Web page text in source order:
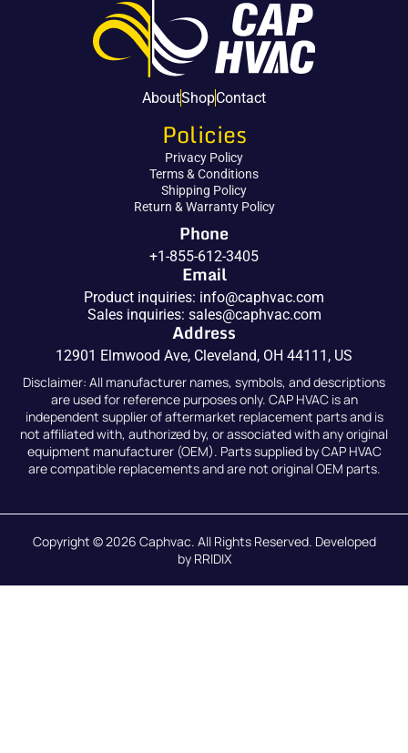
AboutShopContact
Policies
Privacy Policy
Terms & Conditions
Shipping Policy
Return & Warranty Policy
Phone
+1-855-612-3405
Email
Product inquiries: info@caphvac.com
Sales inquiries: sales@caphvac.com
Address
12901 Elmwood Ave, Cleveland, OH 44111, US
Disclaimer: All manufacturer names, symbols, and descriptions
are used for reference purposes only. CAP HVAC is an
independent supplier of aftermarket replacement parts and is
not affiliated with, authorized by, or associated with any original
equipment manufacturer (OEM). Parts supplied by CAP HVAC
are compatible replacements and are not original OEM parts.
Copyright © 2026 Caphvac. All Rights Reserved. Developed
by RRIDIX